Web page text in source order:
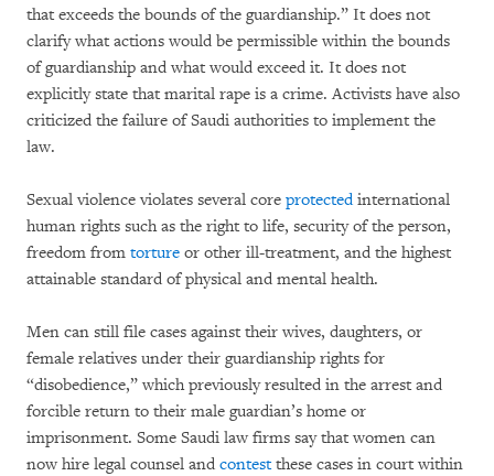
that exceeds the bounds of the guardianship.” It does not
clarify what actions would be permissible within the bounds
of guardianship and what would exceed it. It does not
explicitly state that marital rape is a crime. Activists have also
criticized the failure of Saudi authorities to implement the
law.
Sexual violence violates several core protectedinternational
human rights such as the right to life, security of the person,
freedom from torture or other ill-treatment, and the highest
attainable standard of physical and mental health.
Men can still file cases against their wives, daughters, or
female relatives under their guardianship rights for
“disobedience,” which previously resulted in the arrest and
forcible return to their male guardian’s home or
imprisonment. Some Saudi law firms say that women can
now hire legal counsel and contestthese cases in court within